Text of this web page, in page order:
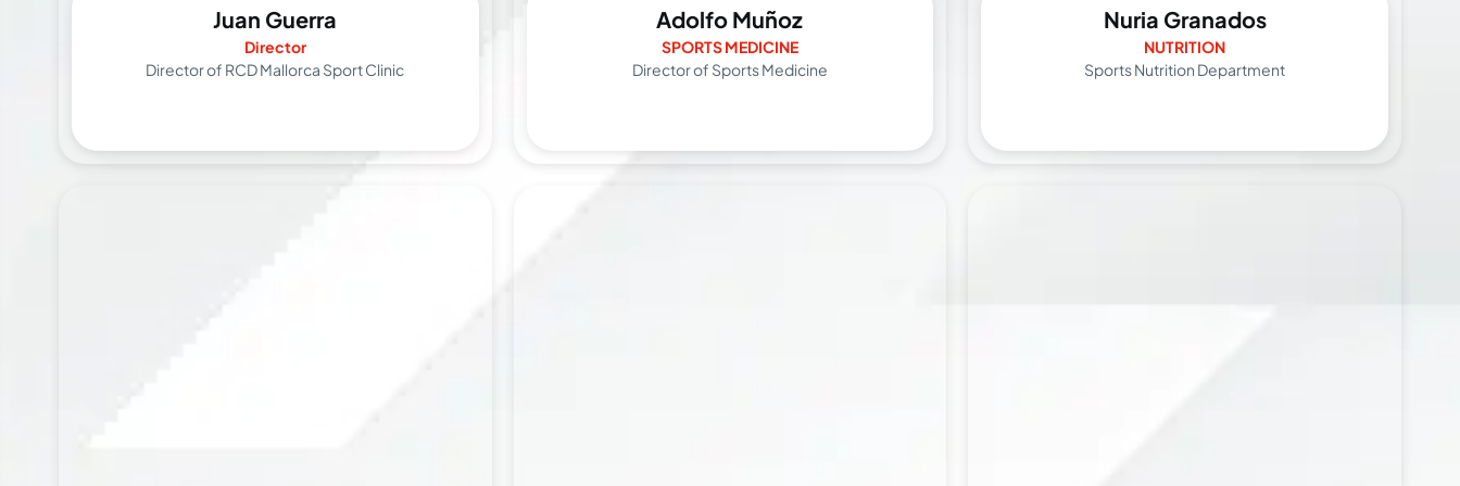
Juan Guerra
Director
Director of RCD Mallorca Sport Clinic
Adolfo Muñoz
SPORTS MEDICINE
Director of Sports Medicine
Nuria Granados
NUTRITION
Sports Nutrition Department